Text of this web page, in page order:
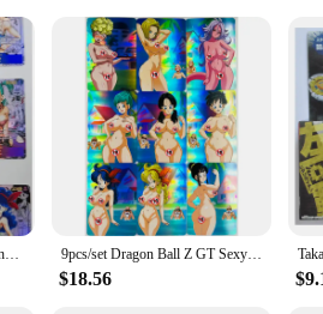
sure to attract customers and generate
choice for anyone interested in the
9pcs/set Dragon Ball Bulma Android 18 Z GT Super Saiyan Heroes Battle Card Ultra Instinct Game Collection Cards 9pcs/set Dragon Ball Z GT Sexy Swimsuit Android 18 Super Saiyan Heroes Battle Card Ultra Instinct Game Collection Cards
$18.56